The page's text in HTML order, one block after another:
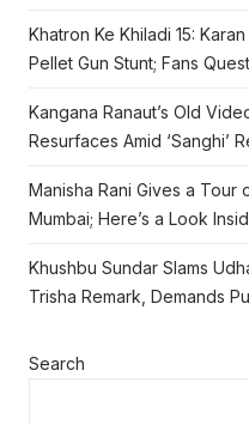
Khatron Ke Khiladi 15:
Pellet Gun Stunt; Fans
Kangana Ranaut’s Old
Resurfaces Amid ‘Sanghi’
Manisha Rani Gives a Tour
Mumbai; Here’s a Look
Khushbu Sundar Slams
Trisha Remark, Demands
Search